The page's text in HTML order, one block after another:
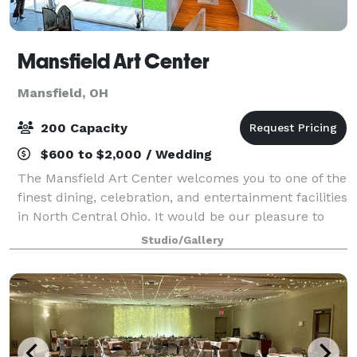
Mansfield Art Center
Mansfield, OH
200 Capacity
$600 to $2,000 / Wedding
The Mansfield Art Center welcomes you to one of the
finest dining, celebration, and entertainment facilities
in North Central Ohio. It would be our pleasure to
assist you in planning your wedding reception,
cocktail party, luncheon, dinner
Studio/Gallery